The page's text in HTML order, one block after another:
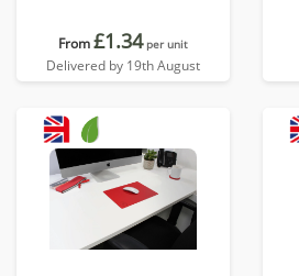
From£1.34 per unit
Delivered by 19th August